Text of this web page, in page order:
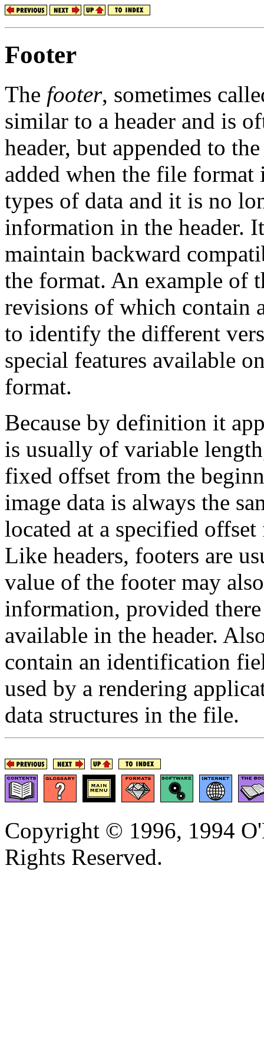
Footer
The footer, sometimes
similar to a header and is
header, but appended to
added when the file format
types of data and it is no
information in the header.
maintain backward
the format. An example of
revisions of which contain
to identify the different
special features available
format.
Because by definition it
is usually of variable
fixed offset from the
image data is always the
located at a specified
Like headers, footers are
value of the footer may
information, provided
available in the header.
contain an identification
used by a rendering
data structures in the file.
Copyright © 1996, 1994
Rights Reserved.